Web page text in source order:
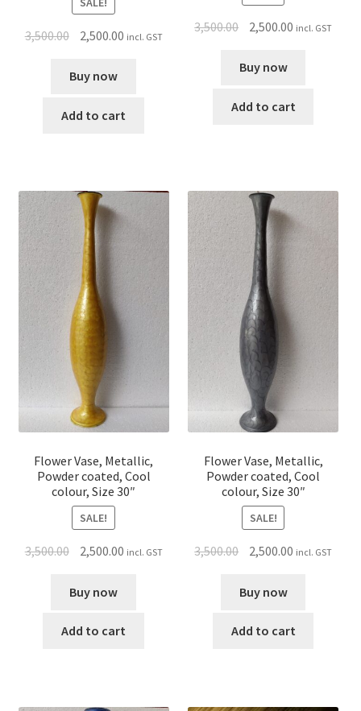
3,500.00 2,500.00 incl. GST
Buy now
Add to cart
3,500.00 2,500.00 incl. GST
Buy now
Add to cart
Flower Vase, Metallic,
Powder coated, Cool
colour, Size 30″
SALE!
3,500.00 2,500.00 incl. GST
Buy now
Add to cart
Flower Vase, Metallic,
Powder coated, Cool
colour, Size 30″
SALE!
3,500.00 2,500.00 incl. GST
Buy now
Add to cart